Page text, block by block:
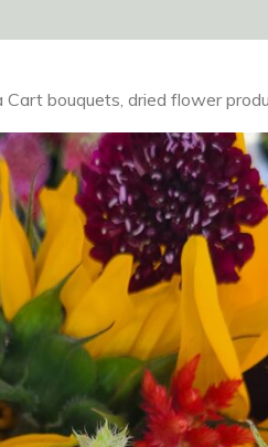
bouquets, dried flower